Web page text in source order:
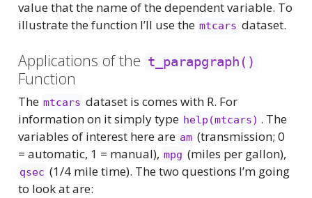
value that the name of the dependent variable. To
illustrate the function I’ll use the mtcars dataset.
Applications of the t_parapgraph()
Function
The mtcars dataset is comes with R. For
information on it simply type help(mtcars) . The
variables of interest here are am (transmission; 0
= automatic, 1 = manual), mpg (miles per gallon),
qsec (1/4 mile time). The two questions I’m going
to look at are: